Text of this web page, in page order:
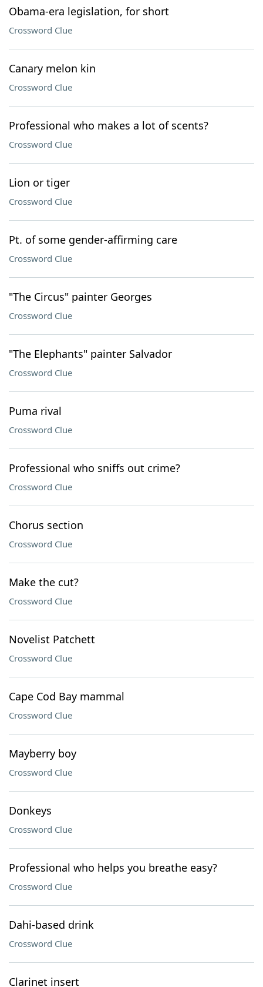
Obama-era legislation, for short
Crossword Clue
Canary melon kin
Crossword Clue
Professional who makes a lot of scents?
Crossword Clue
Lion or tiger
Crossword Clue
Pt. of some gender-affirming care
Crossword Clue
"The Circus" painter Georges
Crossword Clue
"The Elephants" painter Salvador
Crossword Clue
Puma rival
Crossword Clue
Professional who sniffs out crime?
Crossword Clue
Chorus section
Crossword Clue
Make the cut?
Crossword Clue
Novelist Patchett
Crossword Clue
Cape Cod Bay mammal
Crossword Clue
Mayberry boy
Crossword Clue
Donkeys
Crossword Clue
Professional who helps you breathe easy?
Crossword Clue
Dahi-based drink
Crossword Clue
Clarinet insert